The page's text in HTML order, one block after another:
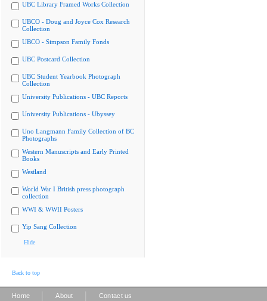
UBC Library Framed Works Collection
UBCO - Doug and Joyce Cox Research
Collection
UBCO - Simpson Family Fonds
UBC Postcard Collection
UBC Student Yearbook Photograph
Collection
University Publications - UBC Reports
University Publications - Ubyssey
Uno Langmann Family Collection of BC
Photographs
Western Manuscripts and Early Printed
Books
Westland
World War I British press photograph
collection
WWI & WWII Posters
Yip Sang Collection
Hide
Back to top
Home About Contact us